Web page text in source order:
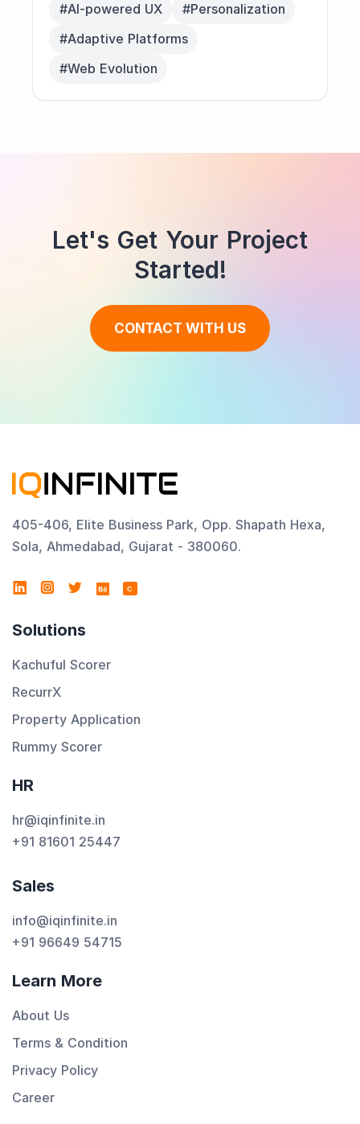
#AI-powered UX
#Personalization
#Adaptive Platforms
#Web Evolution
Let's Get Your Project
Started!
CONTACT WITH US
405-406, Elite Business Park, Opp. Shapath Hexa,
Sola, Ahmedabad, Gujarat - 380060.
C
Solutions
Kachuful Scorer
RecurrX
Property Application
Rummy Scorer
HR
hr@iqinfinite.in
+91 81601 25447
Sales
info@iqinfinite.in
+91 96649 54715
Learn More
About Us
Terms & Condition
Privacy Policy
Career